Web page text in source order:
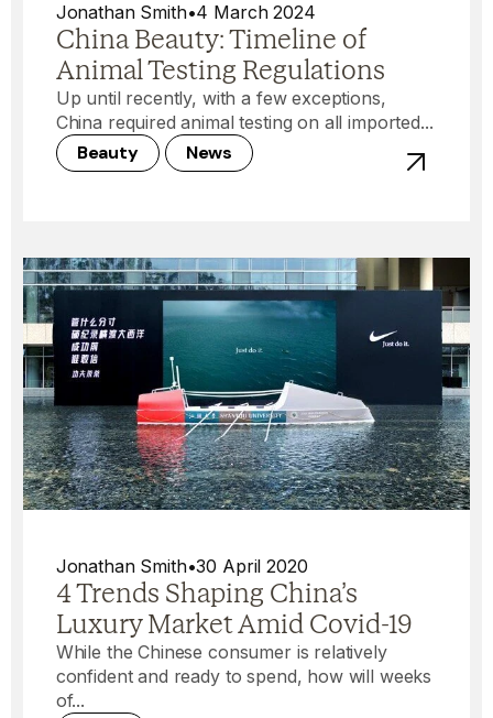
Jonathan Smith•4 March 2024
China Beauty: Timeline of
Animal Testing Regulations
Up until recently, with a few exceptions,
China required animal testing on all imported...
Beauty News View post
Jonathan Smith•30 April 2020
4 Trends Shaping China’s
Luxury Market Amid Covid-19
While the Chinese consumer is relatively
confident and ready to spend, how will weeks
of...